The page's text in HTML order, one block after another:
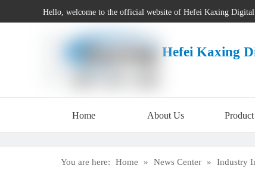
Hello, welcome to the official website of Hefei Kaxing
Hefei Kaxing
Home About Us
You are here: Home » News Center » Industry